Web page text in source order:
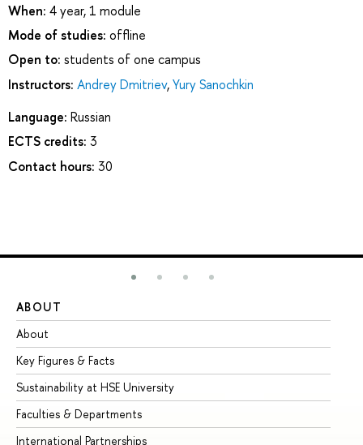
When: 4 year, 1 module
Mode of studies: offline
Open to: students of one campus
Instructors: Andrey Dmitriev,Yury Sanochkin
Language: Russian
ECTS credits: 3
Contact hours: 30
ABOUT
About
Key Figures & Facts
Sustainability at HSE University
Faculties & Departments
International Partnerships